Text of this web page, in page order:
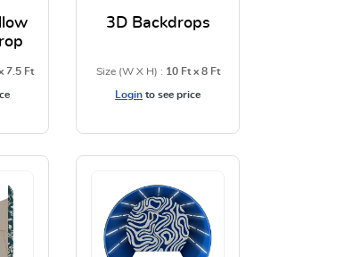
7.5 Ft
Details U Shaped Pillow Case Backdrop
3D Backdrops
Size (W X H) : 10 Ft x 8 Ft
Login to see price
View Details 3D Backdrops